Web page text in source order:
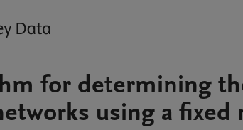
for determining
using a